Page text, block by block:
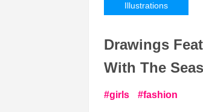
Illustrations
Drawings
With The
girls fashion